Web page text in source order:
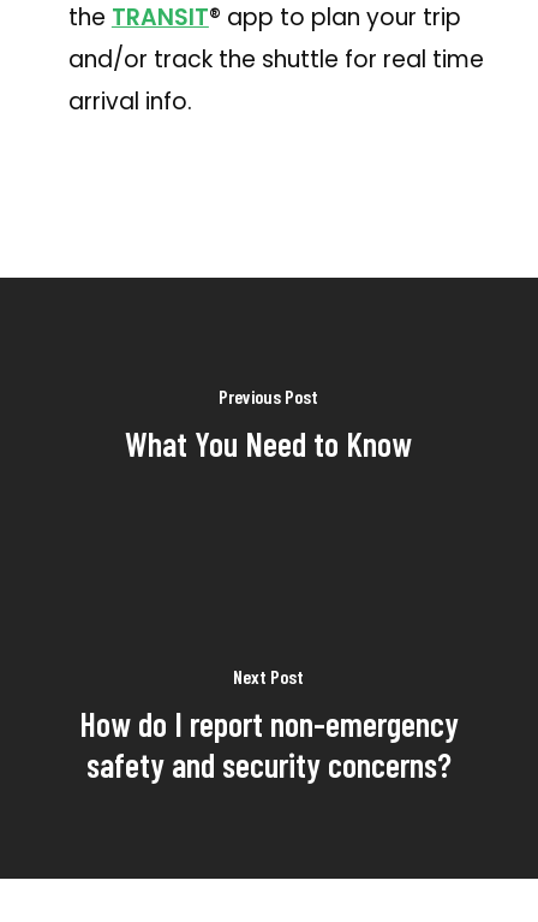
the TRANSIT® app to plan your trip
and/or track the shuttle for real time
arrival info.
Previous Post
What You Need to Know
Next Post
How do I report non-emergency
safety and security concerns?